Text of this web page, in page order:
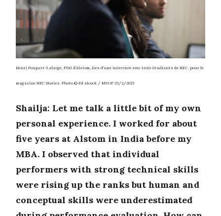
Henri Poupart-Lafarge, PDG d’Alstom, lors d’une interview avec trois étudiants de HEC, pour le
magazine HEC Stories. Photo © Ed Alcock / MYOP 23/2/2023
Shailja: Let me talk a little bit of my own
personal experience. I worked for about
five years at Alstom in India before my
MBA. I observed that individual
performers with strong technical skills
were rising up the ranks but human and
conceptual skills were underestimated